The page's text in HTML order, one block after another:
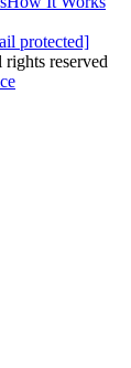
protected]
rights reserved